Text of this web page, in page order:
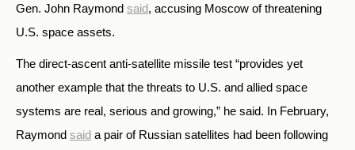
Gen. John Raymond said, accusing Moscow of threatening
U.S. space assets.
The direct-ascent anti-satellite missile test “provides yet
another example that the threats to U.S. and allied space
systems are real, serious and growing,” he said. In February,
Raymond said a pair of Russian satellites had been following